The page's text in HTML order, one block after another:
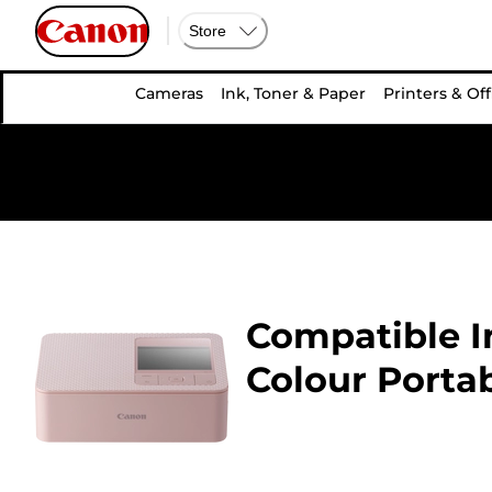
Store
Cameras Ink, Toner & Paper Printers &
Compatible
Colour